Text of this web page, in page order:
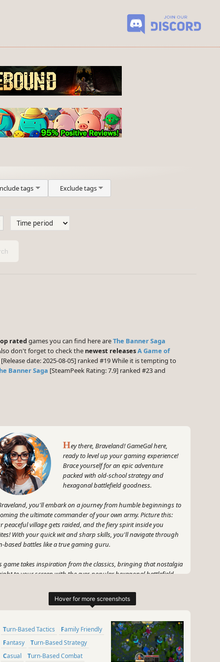
tags Exclude tags
rated games you can find here areThe Banner Saga
don't forget to check the newest releasesA Game of
[Release date: 2025-08-05] ranked #19 While it is tempting to
Banner Saga [SteamPeek Rating: 7.9] ranked #23 and
Hey there, Braveland! GameGal here,
ready to level up your gaming experience!
Brace yourself for an epic adventure
packed with old-school strategy and
hexagonal battlefield goodness.
you'll embark on a journey from humble beginnings to
the ultimate commander of your own army. Picture this:
peaceful village gets raided, and the fiery spirit inside you
With your quick wit and sharp skills, you'll navigate through
based battles like a true gaming guru.
game takes inspiration from the classics, bringing that nostalgia
to your screen with the ever-popular hexagonal battlefield.
plan your moves, and outsmart your opponents with every
that's not all - Braveland is about more than just living out your
dreams. It's about growing, improving, and becoming a
commander. You'll start out as a mere warrior's son, but
me, my friend, by the end of this adventure, you'll be a force to
Turn-Based Tactics
Family Friendly
Fantasy
Turn-Based Strategy
Casual
Turn-Based Combat